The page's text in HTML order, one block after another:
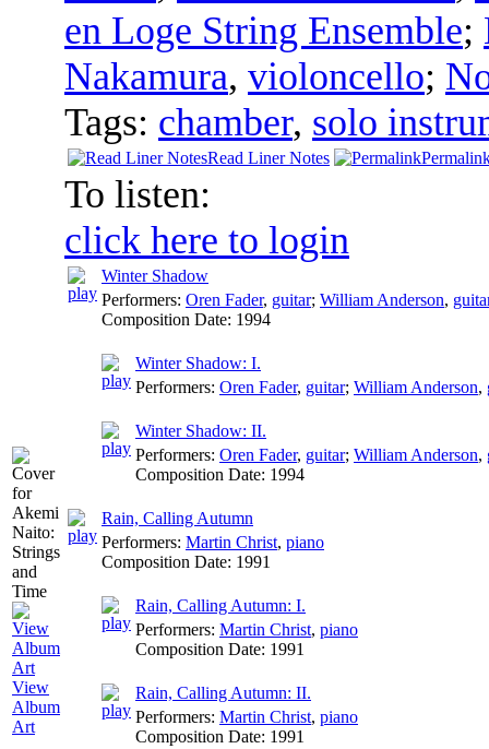
View
Album
Art
en Loge String Ensemble;
Nakamura, violoncello;
Tags: chamber, solo
Read Liner Notes
To listen:
click here to login
Winter Shadow
Performers: Oren Fader, guitar; William Anderson,
Composition Date: 1994
Winter Shadow: I.
Performers: Oren Fader, guitar; William Anderson,
Winter Shadow: II.
Performers: Oren Fader, guitar; William Anderson,
Composition Date: 1994
Rain, Calling Autumn
Performers: Martin Christ, piano
Composition Date: 1991
Rain, Calling Autumn: I.
Performers: Martin Christ, piano
Composition Date: 1991
Rain, Calling Autumn: II.
Performers: Martin Christ, piano
Composition Date: 1991